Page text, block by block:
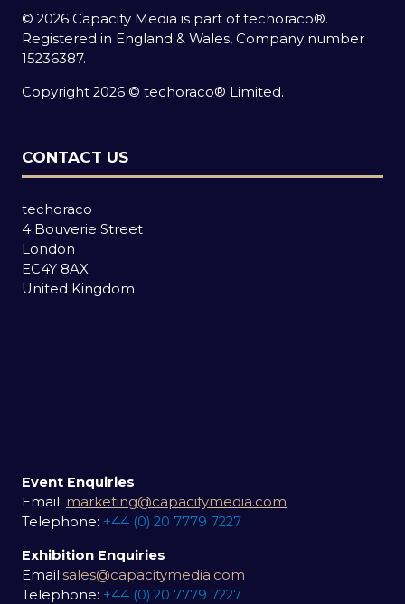
© 2026 Capacity Media is part of techoraco®.
Registered in England & Wales, Company number
15236387.
Copyright 2026 © techoraco® Limited.
CONTACT US
techoraco
4 Bouverie Street
London
EC4Y 8AX
United Kingdom
Event Enquiries
Email: marketing@capacitymedia.com
Telephone: +44 (0) 20 7779 7227
Exhibition Enquiries
Email:sales@capacitymedia.com
Telephone: +44 (0) 20 7779 7227